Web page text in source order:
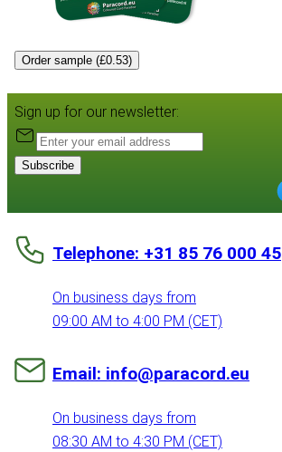
Order sample (£0.53)
Sign up for our newsletter:
Subscribe
Telephone: +31 85 76 000 45
On business days from
09:00 AM to 4:00 PM (CET)
Email: info@paracord.eu
On business days from
08:30 AM to 4:30 PM (CET)